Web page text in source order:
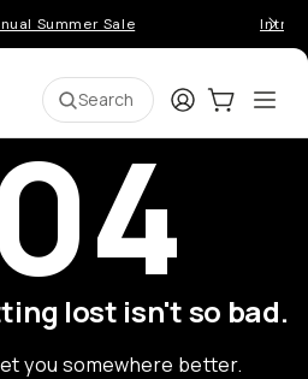
Summer Sale
Search LoginCart:0
lost isn't so bad.
you somewhere better.